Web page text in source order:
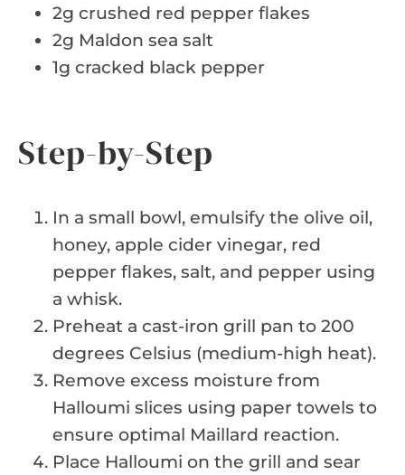
2g crushed red pepper flakes
2g Maldon sea salt
1g cracked black pepper
Step-by-Step
In a small bowl, emulsify the olive oil,
honey, apple cider vinegar, red
pepper flakes, salt, and pepper using
a whisk.
Preheat a cast-iron grill pan to 200
degrees Celsius (medium-high heat).
Remove excess moisture from
Halloumi slices using paper towels to
ensure optimal Maillard reaction.
Place Halloumi on the grill and sear